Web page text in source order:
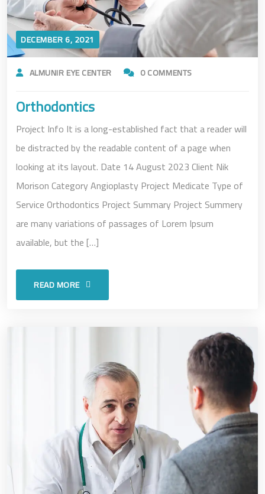
DECEMBER 6, 2021
ALMUNIR EYE CENTER 0 COMMENTS
Orthodontics
Project Info It is a long-established fact that a reader will
be distracted by the readable content of a page when
looking at its layout. Date 14 August 2023 Client Nik
Morison Category Angioplasty Project Medicate Type of
Service Orthodontics Project Summary Project Summery
are many variations of passages of Lorem Ipsum
available, but the […]
READ MORE